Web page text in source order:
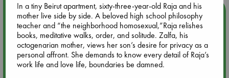
Upcoming Events
Aug 9 12:00
Tarot Sunday with Michelle Lynn Williamson (12:00 - 14:00
hrs time slot)
In a tiny Beirut apartment, sixty-three-year-old Raja and his
mother live side by side. A beloved high school philosophy
teacher and “the neighborhood homosexual,”Raja relishes
books, meditative walks, order, and solitude. Zalfa, his
octogenarian mother, views her son’s desire for privacy as a
personal affront. She demands to know every detail of Raja’s
work life and love life, boundaries be damned.